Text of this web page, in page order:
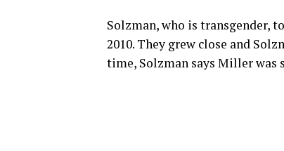
Solzman, who is transgender,
2010. They grew close and
time, Solzman says Miller was